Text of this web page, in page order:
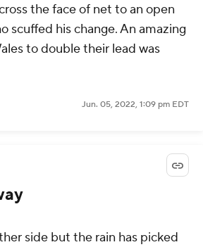
the face of net to an open
scuffed his change. An amazing
to double their lead was
Jun. 05, 2022, 1:09 pm EDT
side but the rain has picked